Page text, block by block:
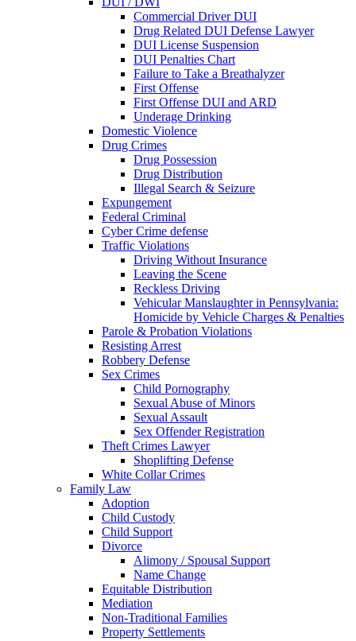
Commercial Driver DUI
Drug Related DUI Defense Lawyer
DUI License Suspension
DUI Penalties Chart
Failure to Take a Breathalyzer
First Offense
First Offense DUI and ARD
Underage Drinking
Domestic Violence
Drug Crimes
Drug Possession
Drug Distribution
Illegal Search & Seizure
Expungement
Federal Criminal
Cyber Crime defense
Traffic Violations
Driving Without Insurance
Leaving the Scene
Reckless Driving
Vehicular Manslaughter in Pennsylvania:
Homicide by Vehicle Charges & Penalties
Parole & Probation Violations
Resisting Arrest
Robbery Defense
Sex Crimes
Child Pornography
Sexual Abuse of Minors
Sexual Assault
Sex Offender Registration
Theft Crimes Lawyer
Shoplifting Defense
White Collar Crimes
Family Law
Adoption
Child Custody
Child Support
Divorce
Alimony / Spousal Support
Name Change
Equitable Distribution
Mediation
Non-Traditional Families
Property Settlements